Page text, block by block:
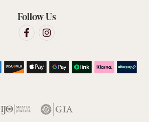
Follow Us